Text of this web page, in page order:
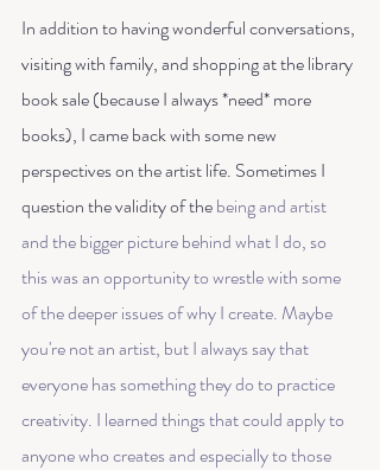
In addition to having wonderful conversations,
visiting with family, and shopping at the library
book sale (because I always *need* more
books), I came back with some new
perspectives on the artist life. Sometimes I
question the validity of the being and artist
and the bigger picture behind what I do, so
this was an opportunity to wrestle with some
of the deeper issues of why I create. Maybe
you're not an artist, but I always say that
everyone has something they do to practice
creativity. I learned things that could apply to
anyone who creates and especially to those